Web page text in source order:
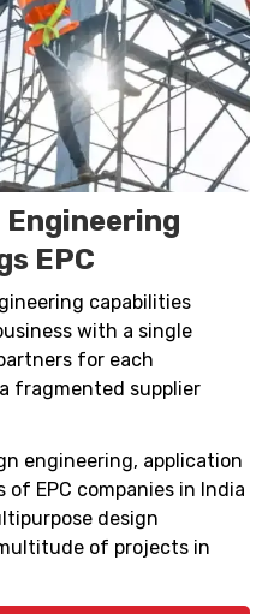
Engineering
EPC
capabilities
with a single
for each
fragmented supplier
engineering, application
EPC companies in India
design
of projects in